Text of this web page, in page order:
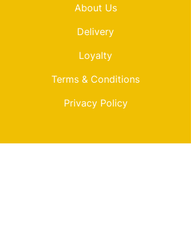
About Us
Delivery
Loyalty
Terms & Conditions
Privacy Policy